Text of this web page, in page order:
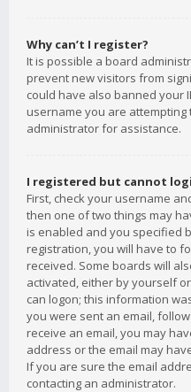
Why can’t I register?
It is possible a board
prevent new visitors from
could have also banned your
username you are attempting
administrator for assistance.
I registered but cannot
First, check your username
then one of two things may
is enabled and you specified
registration, you will have to
received. Some boards will
activated, either by yourself
can logon; this information
you were sent an email,
receive an email, you may
address or the email may
If you are sure the email
contacting an administrator.